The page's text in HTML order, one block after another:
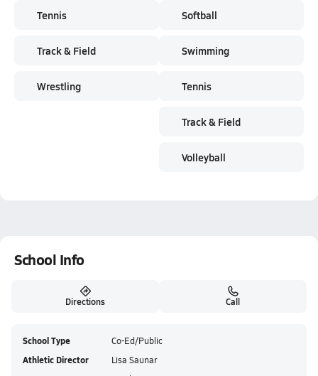
Tennis
Track & Field
Wrestling
Softball
Swimming
Tennis
Track & Field
Volleyball
School Info
Directions Call
School Type Co-Ed/Public
Athletic Director Lisa Saunar